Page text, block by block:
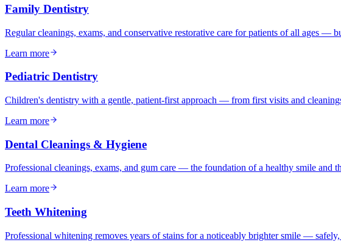
Family Dentistry
Regular cleanings, exams, and conservative restorative care for patients of all ages —
Learn more
Pediatric Dentistry
Children's dentistry with a gentle, patient-first approach — from first visits and
Learn more
Dental Cleanings & Hygiene
Professional cleanings, exams, and gum care — the foundation of a healthy smile and
Learn more
Teeth Whitening
Professional whitening removes years of stains for a noticeably brighter smile —